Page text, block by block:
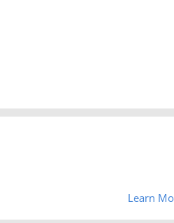
Learn